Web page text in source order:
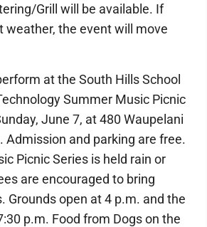
Grill will be available. If
weather, the event will move
at the South Hills School
Summer Music Picnic
June 7, at 480 Waupelani
Admission and parking are free.
Picnic Series is held rain or
are encouraged to bring
Grounds open at 4 p.m. and the
p.m. Food from Dogs on the